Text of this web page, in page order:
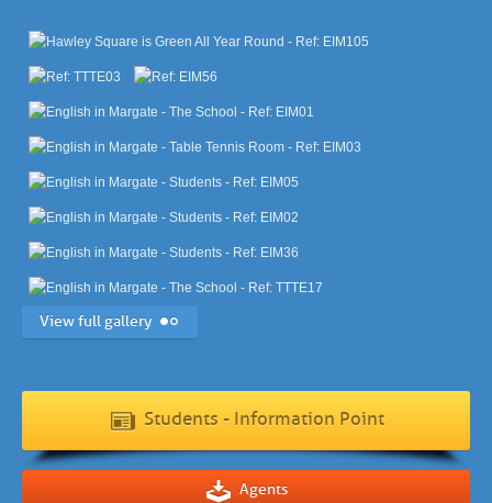
View full gallery
Students - Information Point
Agents